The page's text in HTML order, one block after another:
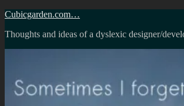
Skip
content
Cubicgarden.com…
Thoughts and ideas of a dyslexic designer/